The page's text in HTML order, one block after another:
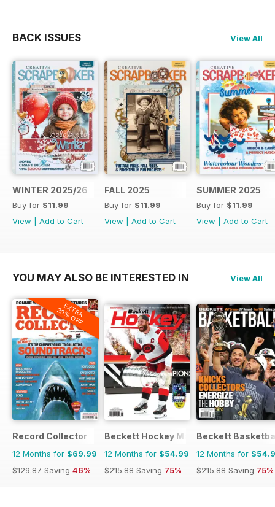
BACK ISSUES View All
WINTER 2025/26
Buy for $11.99
View
Add to Cart
FALL 2025
Buy for $11.99
View
Add to Cart
SUMMER 2025
Buy for $11.99
View
Add to Cart
YOU MAY ALSO BE INTERESTED IN View All
EXTRA
20% OFF
Record Collector
12 Months for $69.99
$129.87 Saving 46%
Beckett Hockey Magazine
12 Months for $54.99
$215.88 Saving 75%
Beckett
12 Months for
$215.88 Saving 75%